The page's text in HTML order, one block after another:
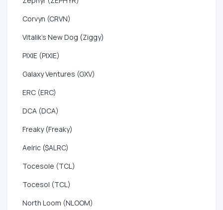
Corvyn (CRVN)
Vitalik's New Dog (Ziggy)
PIXIE (PIXIE)
Galaxy Ventures (GXV)
ERC (ERC)
DCA (DCA)
Freaky (Freaky)
Aelric ($ALRC)
Tocesole (TCL)
Tocesol (TCL)
North Loom (NLOOM)